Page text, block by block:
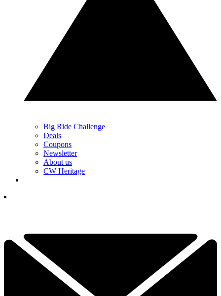
Big Ride Challenge
Deals
Coupons
Newsletter
About us
CW Heritage